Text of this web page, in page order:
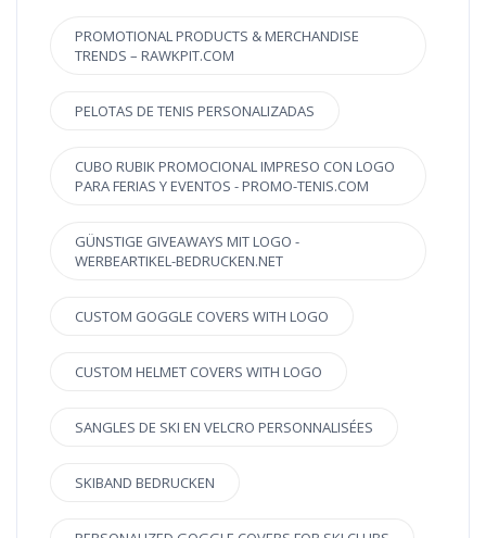
PROMOTIONAL PRODUCTS & MERCHANDISE
TRENDS – RAWKPIT.COM
PELOTAS DE TENIS PERSONALIZADAS
CUBO RUBIK PROMOCIONAL IMPRESO CON LOGO
PARA FERIAS Y EVENTOS - PROMO-TENIS.COM
GÜNSTIGE GIVEAWAYS MIT LOGO -
WERBEARTIKEL-BEDRUCKEN.NET
CUSTOM GOGGLE COVERS WITH LOGO
CUSTOM HELMET COVERS WITH LOGO
SANGLES DE SKI EN VELCRO PERSONNALISÉES
SKIBAND BEDRUCKEN